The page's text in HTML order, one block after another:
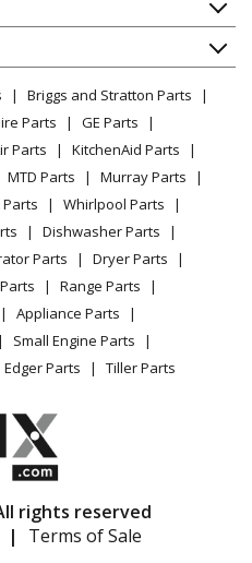
Trimmer
GT-200I
Trimmer
GT-200R
Trimmer
GT-201
Trimmer
GT-201EZR
Trimmer
GT-201I
Trimmer
GT-201R
GT-225
Info
Briggs and Stratton Parts
Parts
GE Parts
Parts
KitchenAid Parts
MTD Parts
Murray Parts
Parts
Whirlpool Parts
Dishwasher Parts
Parts
Dryer Parts
Range Parts
Appliance Parts
Small Engine Parts
Edger Parts Tiller Parts
rights reserved
| Terms of Sale